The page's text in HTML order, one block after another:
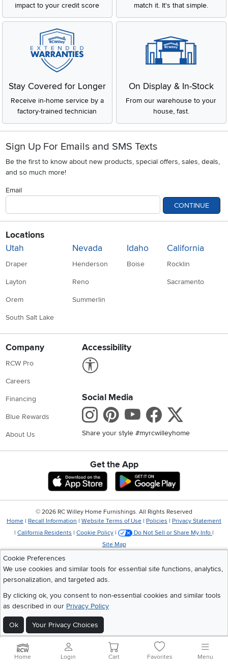
impact to your credit score
match it. It's that simple.
Stay Covered for Longer
Receive in-home service by a
factory-trained technician
On Display & In-Stock
From our warehouse to your
house, fast.
Sign Up For Emails and SMS Texts
Be the first to know about new products, special offers, sales, deals,
and so much more!
Email
CONTINUE
Locations
Utah
Draper
Layton
Orem
South Salt Lake
Nevada
Henderson
Reno
Summerlin
Idaho
Boise
California
Rocklin
Sacramento
Company
RCW Pro
Careers
Financing
Blue Rewards
About Us
Accessibility
Social Media
Instagram
Pinterest
Youtube
Share your style #myrcwilleyhome
Get the App
Download IOS RC Willey App
Download
Cookie Preferences
We use cookies and similar tools for essential site functions, analytics,
personalization, and targeted ads.
By clicking ok, you consent to non-essential cookies and similar tools
as described in our Privacy Policy
Ok Your Privacy Choices
© 2026 RC Willey Home Furnishings. All Rights Reserved
Home | Recall Information | Website Terms of Use | Policies | Privacy Statement
| California Residents | Cookie Policy | Do Not Sell or Share My Info |
Site Map
Home Login Cart Favorites Menu